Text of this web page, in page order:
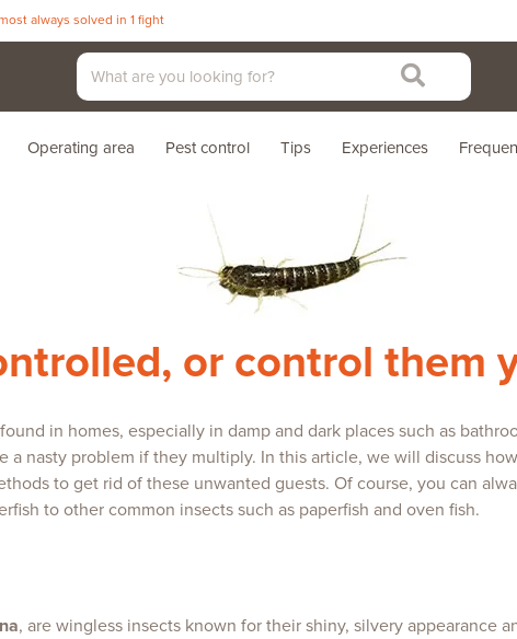
always solved in 1 fight
Operating area Pest control Tips Experiences
or control them
in homes, especially in damp and dark places such as
a nasty problem if they multiply. In this article, we will discuss
to get rid of these unwanted guests. Of course, you can
to other common insects such as paperfish and oven fish.
, are wingless insects known for their shiny, silvery appearance